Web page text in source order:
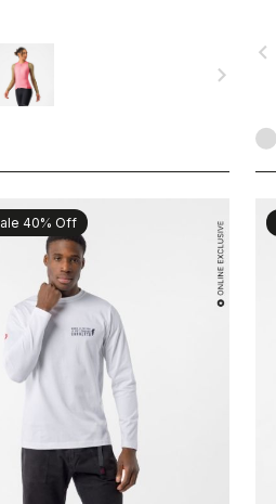
navigate_next
navigate_before
40% Off